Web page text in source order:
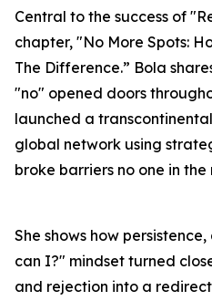
Central to the success of
chapter, "No More Spots:
The Difference.” Bola
"no" opened doors
launched a
global network using
broke barriers no one in
She shows how
can I?" mindset turned
and rejection into a